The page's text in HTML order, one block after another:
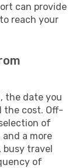
can provide
reach your
the date you
the cost. Off-
of
a more
busy travel
of